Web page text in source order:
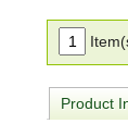
Product